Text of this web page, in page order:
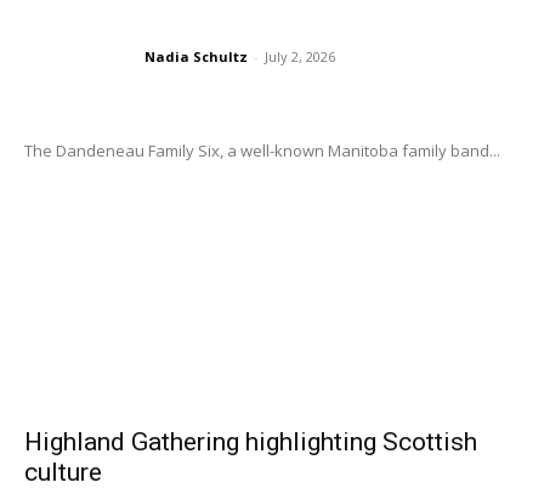
Nadia Schultz - July 2, 2026
The Dandeneau Family Six, a well-known Manitoba family band...
Highland Gathering highlighting Scottish
culture